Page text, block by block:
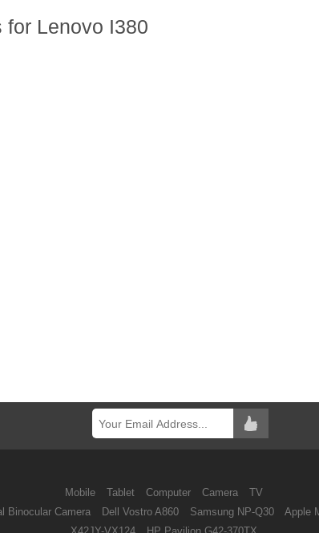
for Lenovo I380
Mobile Tablet Computer Camera
TV
Binocular Camera Dell Vostro A860 Samsung NP-Q30 Apple